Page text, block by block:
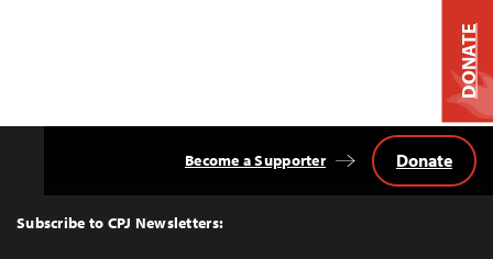
Top
Subscribe to CPJ Newsletters:
Become a Supporter Donate
DONATE